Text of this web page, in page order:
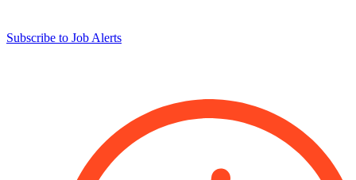
Subscribe to Job Alerts